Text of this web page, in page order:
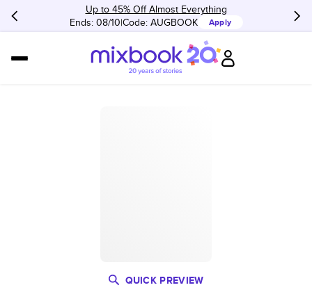
Up to 45% Off Almost Everything
Ends: 08/10 Code: AUGBOOK Apply
QUICK PREVIEW